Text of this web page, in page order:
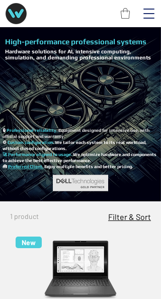
High-performance professional systems
Hardware solutions for AI, intensive computing,
simulation, and demanding professional environments
🔒Professional reliability. Equipment designed for intensive use, with
official support and warranty.
⚙️Custom configuration. We tailor each system to its real workload,
without closed configurations.
🚀 Performance aligned to usage.We optimize hardware and components
to achieve the best effective performance.
🧰Preferred Client.Enjoy multiple benefits and better pricing.
1 product Filter & Sort
New